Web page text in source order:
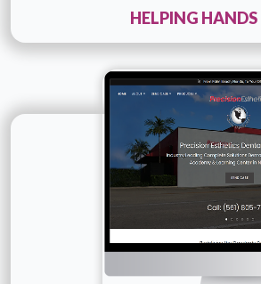
HELPING HANDS
Technology :PHP
Company Name : Loren &
Details Live